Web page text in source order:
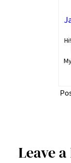
Leave